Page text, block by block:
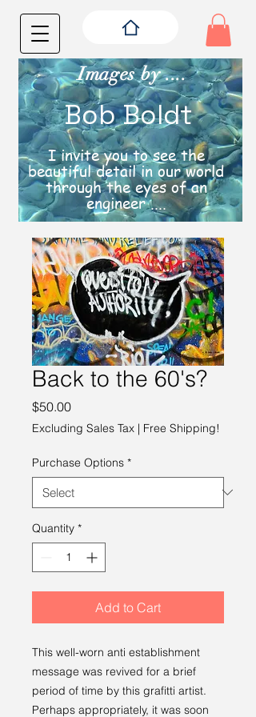
I invite you to see the
beautiful detail in our world
through the eyes of an
engineer ....
Images by ....
Bob Boldt
Back to the 60's?
$50.00Price
Excluding Sales Tax | Free Shipping!
Purchase Options *
Quantity *
Add to Cart
This well-worn anti establishment
message was revived for a brief
period of time by this grafitti artist.
Perhaps appropriately, it was soon